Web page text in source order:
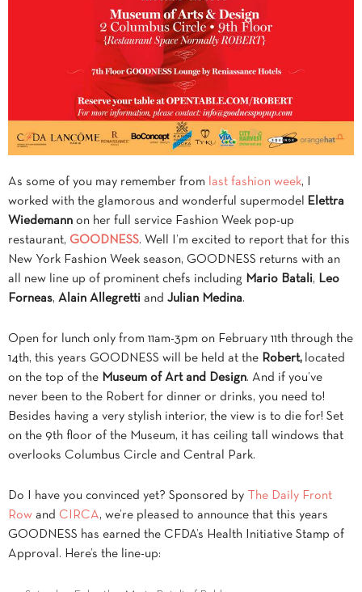
As some of you may remember from last fashion week, I
worked with the glamorous and wonderful supermodel
Elettra
Wiedemann on her full service Fashion Week pop-up
restaurant, GOODNESS. Well I’m excited to report that for this
New York Fashion Week season, GOODNESS returns with an
all new line up of prominent chefs including Mario Batali, Leo
Forneas, Alain Allegretti and Julian Medina.
Open for lunch only from 11am-3pm on February 11th through the
14th, this years GOODNESS will be held at the Robert, located
on the top of the Museum of Art and Design. And if you’ve
never been to the Robert for dinner or drinks, you need to!
Besides having a very stylish interior, the view is to die for! Set
on the 9th floor of the Museum, it has ceiling tall windows that
overlooks Columbus Circle and Central Park.
Do I have you convinced yet? Sponsored by
The Daily Front
Row and CIRCA, we’re pleased to announce that this years
GOODNESS has earned the CFDA’s Health Initiative Stamp of
Approval. Here’s the line-up: